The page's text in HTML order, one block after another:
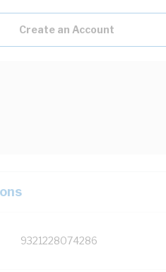
Create an Account
9321228074286